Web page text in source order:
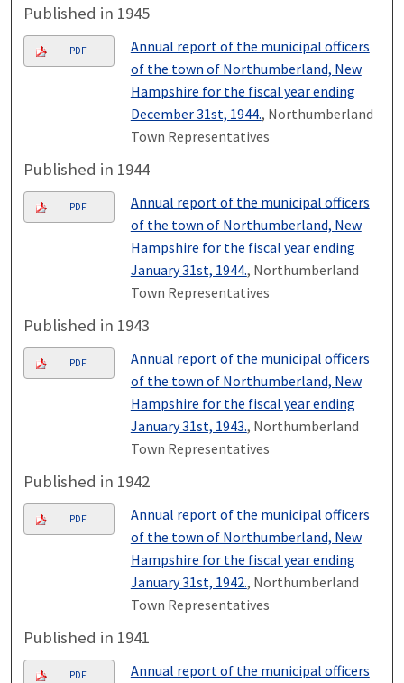
Published in 1945
PDF
Annual report of the municipal officers
of the town of Northumberland, New
Hampshire for the fiscal year ending
December 31st, 1944., Northumberland
Town Representatives
Published in 1944
PDF
Annual report of the municipal officers
of the town of Northumberland, New
Hampshire for the fiscal year ending
January 31st, 1944., Northumberland
Town Representatives
Published in 1943
PDF
Annual report of the municipal officers
of the town of Northumberland, New
Hampshire for the fiscal year ending
January 31st, 1943., Northumberland
Town Representatives
Published in 1942
PDF
Annual report of the municipal officers
of the town of Northumberland, New
Hampshire for the fiscal year ending
January 31st, 1942., Northumberland
Town Representatives
Published in 1941
PDF
Annual report of the municipal officers